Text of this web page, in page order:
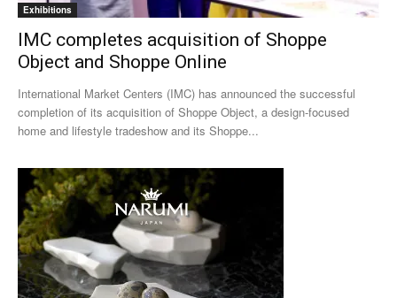
Exhibitions
IMC completes acquisition of Shoppe
Object and Shoppe Online
International Market Centers (IMC) has announced the successful
completion of its acquisition of Shoppe Object, a design-focused
home and lifestyle tradeshow and its Shoppe...